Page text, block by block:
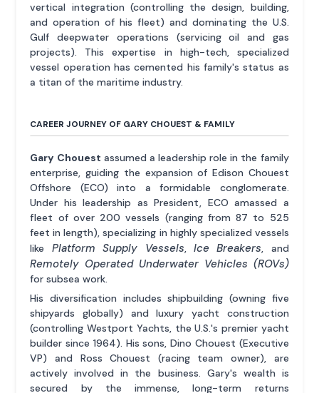
vertical integration (controlling the design, building,
and operation of his fleet) and dominating the U.S.
Gulf deepwater operations (servicing oil and gas
projects). This expertise in high-tech, specialized
vessel operation has cemented his family's status as
a titan of the maritime industry.
CAREER JOURNEY OF GARY CHOUEST & FAMILY
Gary Chouest assumed a leadership role in the family
enterprise, guiding the expansion of Edison Chouest
Offshore (ECO) into a formidable conglomerate.
Under his leadership as President, ECO amassed a
fleet of over 200 vessels (ranging from 87 to 525
feet in length), specializing in highly specialized vessels
like Platform Supply Vessels, Ice Breakers, and
Remotely Operated Underwater Vehicles (ROVs)
for subsea work.
His diversification includes shipbuilding (owning five
shipyards globally) and luxury yacht construction
(controlling Westport Yachts, the U.S.'s premier yacht
builder since 1964). His sons, Dino Chouest (Executive
VP) and Ross Chouest (racing team owner), are
actively involved in the business. Gary's wealth is
secured by the immense, long-term returns